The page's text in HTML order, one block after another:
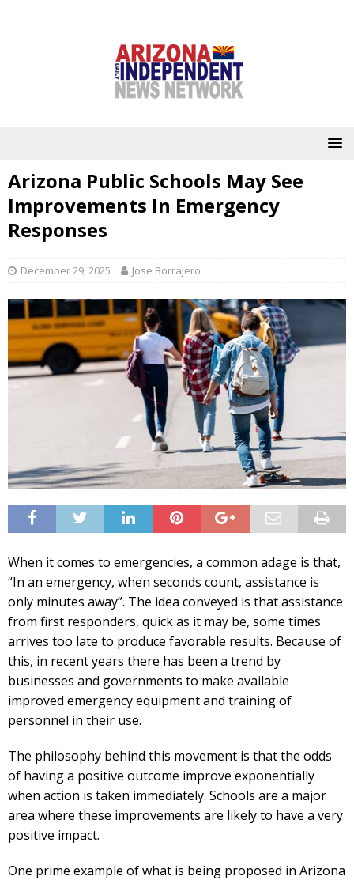
Arizona Public Schools May See
Improvements In Emergency
Responses
December 29, 2025 Jose Borrajero
When it comes to emergencies, a common adage is that,
“In an emergency, when seconds count, assistance is
only minutes away”. The idea conveyed is that assistance
from first responders, quick as it may be, some times
arrives too late to produce favorable results. Because of
this, in recent years there has been a trend by
businesses and governments to make available
improved emergency equipment and training of
personnel in their use.
The philosophy behind this movement is that the odds
of having a positive outcome improve exponentially
when action is taken immediately. Schools are a major
area where these improvements are likely to have a very
positive impact.
One prime example of what is being proposed in Arizona